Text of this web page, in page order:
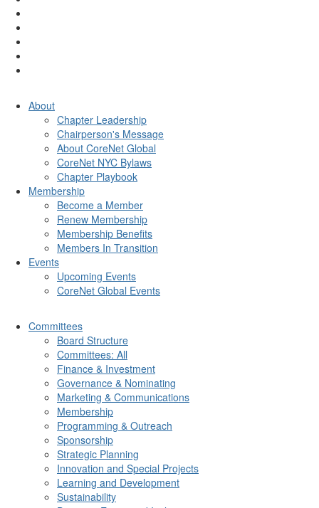
About
Chapter Leadership
Chairperson's Message
About CoreNet Global
CoreNet NYC Bylaws
Chapter Playbook
Membership
Become a Member
Renew Membership
Membership Benefits
Members In Transition
Events
Upcoming Events
CoreNet Global Events
Committees
Board Structure
Committees: All
Finance & Investment
Governance & Nominating
Marketing & Communications
Membership
Programming & Outreach
Sponsorship
Strategic Planning
Innovation and Special Projects
Learning and Development
Sustainability